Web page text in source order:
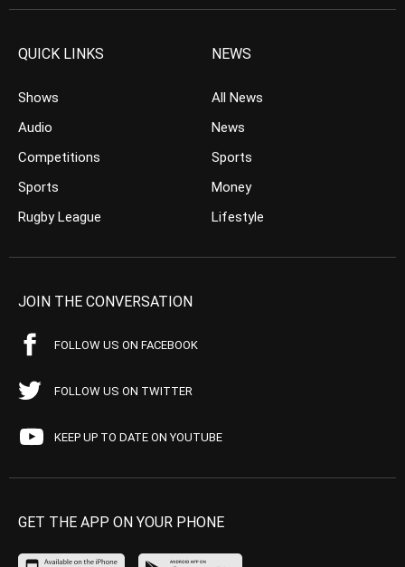
QUICK LINKS
Shows
Audio
Competitions
Sports
Rugby League
NEWS
All News
News
Sports
Money
Lifestyle
JOIN THE CONVERSATION
FOLLOW US ON FACEBOOK
FOLLOW US ON TWITTER
KEEP UP TO DATE ON YOUTUBE
GET THE APP ON YOUR PHONE